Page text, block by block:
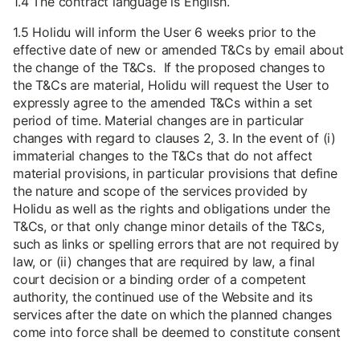
1.5 Holidu will inform the User 6 weeks prior to the
effective date of new or amended T&Cs by email about
the change of the T&Cs. If the proposed changes to
the T&Cs are material, Holidu will request the User to
expressly agree to the amended T&Cs within a set
period of time. Material changes are in particular
changes with regard to clauses 2, 3. In the event of (i)
immaterial changes to the T&Cs that do not affect
material provisions, in particular provisions that define
the nature and scope of the services provided by
Holidu as well as the rights and obligations under the
T&Cs, or that only change minor details of the T&Cs,
such as links or spelling errors that are not required by
law, or (ii) changes that are required by law, a final
court decision or a binding order of a competent
authority, the continued use of the Website and its
services after the date on which the planned changes
come into force shall be deemed to constitute consent